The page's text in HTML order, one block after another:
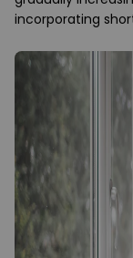
incorporating